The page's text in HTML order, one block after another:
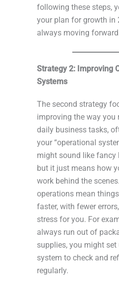
following these steps,
your plan for growth in
always moving
Strategy 2: Improving
Systems
The second strategy
improving the way you
daily business tasks,
your “operational
might sound like fancy
but it just means how
work behind the
operations mean
faster, with fewer
stress for you. For
always run out of
supplies, you might set
system to check and
regularly.